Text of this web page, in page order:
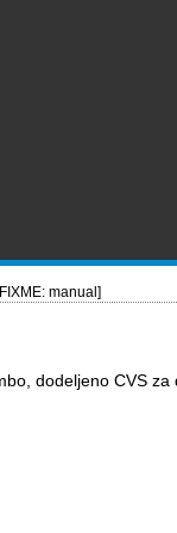
manual]
dodeljeno CVS za